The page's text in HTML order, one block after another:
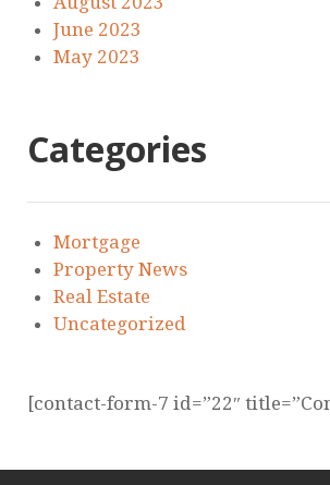
June 2023
May 2023
Categories
Mortgage
Property News
Real Estate
Uncategorized
[contact-form-7 id=”22″